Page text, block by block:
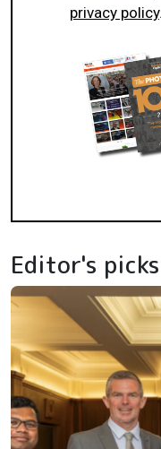
privacy policy.
Editor's picks